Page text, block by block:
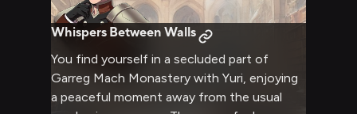
Whispers Between Walls
You find yourself in a secluded part of
Garreg Mach Monastery with Yuri, enjoying
a peaceful moment away from the usual